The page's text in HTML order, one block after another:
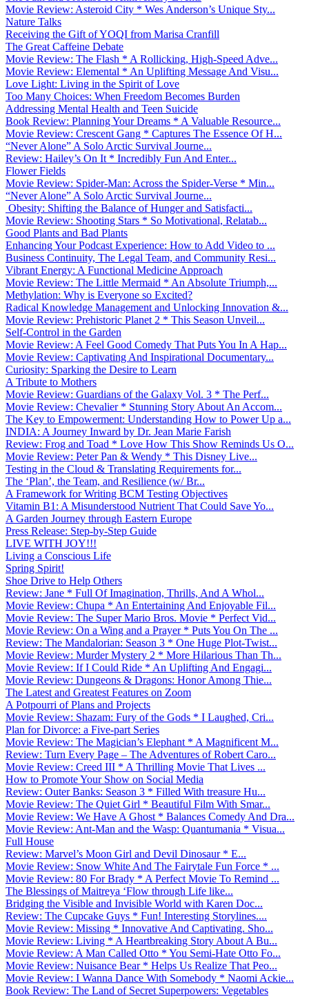
Movie Review: Asteroid City * Wes Anderson’s Unique Sty...
Nature Talks
Receiving the Gift of YOQI from Marisa Cranfill
The Great Caffeine Debate
Movie Review: The Flash * A Rollicking, High-Speed Adve...
Movie Review: Elemental * An Uplifting Message And Visu...
Love Light: Living in the Spirit of Love
Too Many Choices: When Freedom Becomes Burden
Addressing Mental Health and Teen Suicide
Book Review: Planning Your Dreams * A Valuable Resource...
Movie Review: Crescent Gang * Captures The Essence Of H...
“Never Alone” A Solo Arctic Survival Journe...
Review: Hailey’s On It * Incredibly Fun And Enter...
Flower Fields
Movie Review: Spider-Man: Across the Spider-Verse * Min...
“Never Alone” A Solo Arctic Survival Journe...
Obesity: Shifting the Balance of Hunger and Satisfacti...
Movie Review: Shooting Stars * So Motivational, Relatab...
Good Plants and Bad Plants
Enhancing Your Podcast Experience: How to Add Video to ...
Business Continuity, The Legal Team, and Community Resi...
Vibrant Energy: A Functional Medicine Approach
Movie Review: The Little Mermaid * An Absolute Triumph,...
Methylation: Why is Everyone so Excited?
Radical Knowledge Management and Unlocking Innovation &...
Movie Review: Prehistoric Planet 2 * This Season Unveil...
Self-Control in the Garden
Movie Review: A Feel Good Comedy That Puts You In A Hap...
Movie Review: Captivating And Inspirational Documentary...
Curiosity: Sparking the Desire to Learn
A Tribute to Mothers
Movie Review: Guardians of the Galaxy Vol. 3 * The Perf...
Movie Review: Chevalier * Stunning Story About An Accom...
The Key to Empowerment: Understanding How to Power Up a...
INDIA: A Journey Inward by Dr. Jean Marie Farish
Review: Frog and Toad * Love How This Show Reminds Us O...
Movie Review: Peter Pan & Wendy * This Disney Live...
Testing in the Cloud & Translating Requirements for...
The ‘Plan’, the Team, and Resilience (w/ Br...
A Framework for Writing BCM Testing Objectives
Vitamin B1: A Misunderstood Nutrient That Could Save Yo...
A Garden Journey through Eastern Europe
Press Release: Step-by-Step Guide
LIVE WITH JOY!!!
Living a Conscious Life
Spring Spirit!
Shoe Drive to Help Others
Review: Jane * Full Of Imagination, Thrills, And A Whol...
Movie Review: Chupa * An Entertaining And Enjoyable Fil...
Movie Review: The Super Mario Bros. Movie * Perfect Vid...
Movie Review: On a Wing and a Prayer * Puts You On The ...
Review: The Mandalorian: Season 3 * One Huge Plot-Twist...
Movie Review: Murder Mystery 2 * More Hilarious Than Th...
Movie Review: If I Could Ride * An Uplifting And Engagi...
Movie Review: Dungeons & Dragons: Honor Among Thie...
The Latest and Greatest Features on Zoom
A Potpourri of Plans and Projects
Movie Review: Shazam: Fury of the Gods * I Laughed, Cri...
Plan for Divorce: a Five-part Series
Movie Review: The Magician’s Elephant * A Magnificent M...
Review: Turn Every Page – The Adventures of Robert Caro...
Movie Review: Creed III * A Thrilling Movie That Lives ...
How to Promote Your Show on Social Media
Review: Outer Banks: Season 3 * Filled With treasure Hu...
Movie Review: The Quiet Girl * Beautiful Film With Smar...
Movie Review: We Have A Ghost * Balances Comedy And Dra...
Movie Review: Ant-Man and the Wasp: Quantumania * Visua...
Full House
Review: Marvel’s Moon Girl and Devil Dinosaur * E...
Movie Review: Snow White And The Fairytale Fun Force * ...
Movie Review: 80 For Brady * A Perfect Movie To Remind ...
The Blessings of Maitreya ‘Flow through Life like...
Bridging the Visible and Invisible World with Karen Doc...
Review: The Cupcake Guys * Fun! Interesting Storylines....
Movie Review: Missing * Innovative And Captivating. Sho...
Movie Review: Living * A Heartbreaking Story About A Bu...
Movie Review: A Man Called Otto * You Semi-Hate Otto Fo...
Movie Review: Nuisance Bear * Helps Us Realize That Peo...
Movie Review: I Wanna Dance With Somebody * Naomi Ackie...
Book Review: The Land of Secret Superpowers: Vegetables